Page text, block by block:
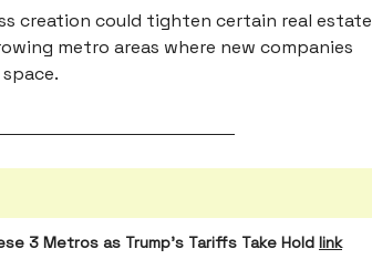
creation could tighten certain real estate
metro areas where new companies
3 Metros as Trump’s Tariffs Take Hold link